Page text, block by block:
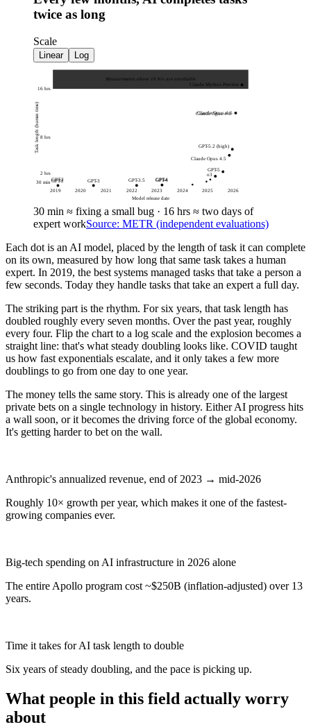
twice as long
Scale
Linear Log
Measurements above 16 hrs are unreliable
30 min
2 hrs
8 hrs
16 hrs
2019 2020 2021 2022 2023 2024 2025 2026
Model release date
Task length (human time)
GPT-2 GPT-3 GPT-3.5 GPT-4
o3
GPT-5
Claude Opus 4.5
GPT-5.2 (high)
Claude Opus 4.6
GPT-2 GPT-4
Claude Opus 4.6
Claude Mythos Preview
30 min ≈ fixing a small bug · 16 hrs ≈ two days of
expert workSource: METR (independent evaluations)
Each dot is an AI model, placed by the length of task it can complete
on its own, measured by how long that same task takes a human
expert. In 2019, the best systems managed tasks that take a person a
few seconds. Today they handle tasks that take an expert a full day.
The striking part is the rhythm. For six years, that task length has
doubled roughly every seven months. Over the past year, roughly
every four. Flip the chart to a log scale and the explosion becomes a
straight line: that's what steady doubling looks like. COVID taught
us how fast exponentials escalate, and it only takes a few more
doublings to go from one day to one year.
The money tells the same story. This is already one of the largest
private bets on a single technology in history. Either AI progress hits
a wall soon, or it becomes the driving force of the global economy.
It's getting harder to bet on the wall.
Anthropic's annualized revenue, end of 2023 → mid-2026
Roughly 10× growth per year, which makes it one of the fastest-
growing companies ever.
Big-tech spending on AI infrastructure in 2026 alone
The entire Apollo program cost ~$250B (inflation-adjusted) over 13
years.
Time it takes for AI task length to double
Six years of steady doubling, and the pace is picking up.
What people in this field actually worry
about